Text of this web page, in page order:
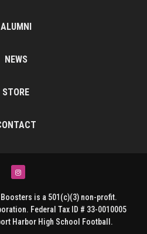
ALUMNI
NEWS
STORE
Instagram
is a 501(c)(3) non-profit.
Federal Tax ID # 33-0010005
Harbor High School Football.